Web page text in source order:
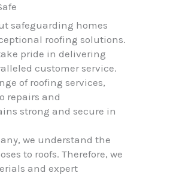
safeguarding homes
roofing solutions.
pride in delivering
customer service.
of roofing services,
repairs and
strong and secure in
we understand the
to roofs. Therefore, we
and expert